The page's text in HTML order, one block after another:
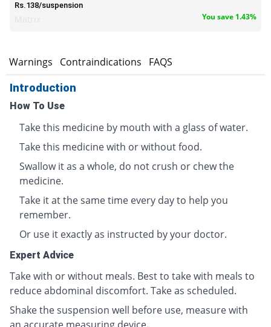
Rs.138/suspension
You save 1.43%
Warnings Contraindications FAQS
Introduction
How To Use
Take this medicine by mouth with a glass of water.
Take this medicine with or without food.
Swallow it as a whole, do not crush or chew the
medicine.
Take it at the same time every day to help you
remember.
Or use it exactly as instructed by your doctor.
Expert Advice
Take with or without meals. Best to take with meals to
reduce abdominal discomfort. Take as scheduled.
Shake the suspension well before use, measure with